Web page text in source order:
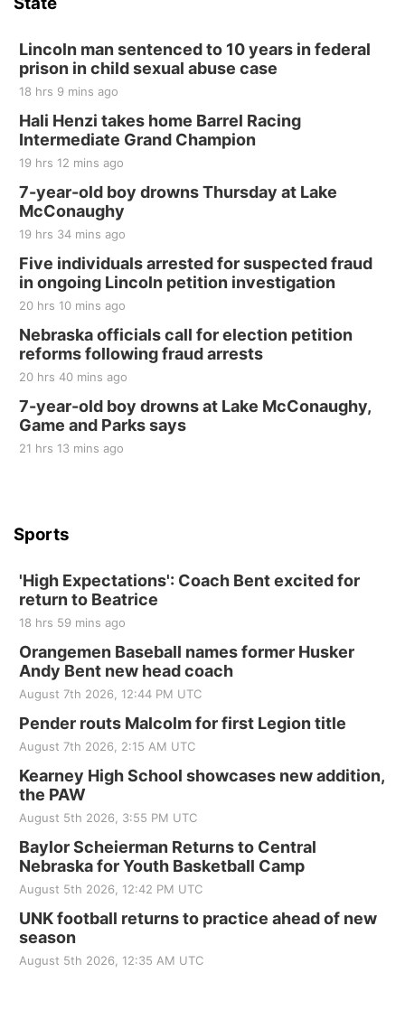
Last Call For Summer Concert - Little Texas
and Jake Worthington
Thu, Aug 20
BINGO at The Mechanical Room
The Mechanical Room
Fri, Aug 21
250th Trivia Night at Tall Tree
Tall Tree Tastings Tall Tree Tastings
Sat, Aug 22
Elijah Filley Stone Barn Pancake Fundraiser
Elijah Filley Stone Barn
Sat, Aug 22
at Filley Stone Barn
Elijah Filley Stone Barn
Tue, Sep 01
St. John Lutheran Church
Sun, Sep 06
Beatrice Area Singles and Couples dance
Lincoln man sentenced to 10 years in federal
prison in child sexual abuse case
18 hrs 9 mins ago
Hali Henzi takes home Barrel Racing
Intermediate Grand Champion
19 hrs 12 mins ago
7-year-old boy drowns Thursday at Lake
McConaughy
19 hrs 34 mins ago
Five individuals arrested for suspected fraud
in ongoing Lincoln petition investigation
20 hrs 10 mins ago
Nebraska officials call for election petition
reforms following fraud arrests
20 hrs 40 mins ago
7-year-old boy drowns at Lake McConaughy,
Game and Parks says
21 hrs 13 mins ago
Sports
'High Expectations': Coach Bent excited for
return to Beatrice
18 hrs 59 mins ago
Orangemen Baseball names former Husker
Andy Bent new head coach
August 7th 2026, 12:44 PM UTC
Pender routs Malcolm for first Legion title
August 7th 2026, 2:15 AM UTC
Kearney High School showcases new addition,
the PAW
August 5th 2026, 3:55 PM UTC
Baylor Scheierman Returns to Central
Nebraska for Youth Basketball Camp
August 5th 2026, 12:42 PM UTC
UNK football returns to practice ahead of new
season
August 5th 2026, 12:35 AM UTC